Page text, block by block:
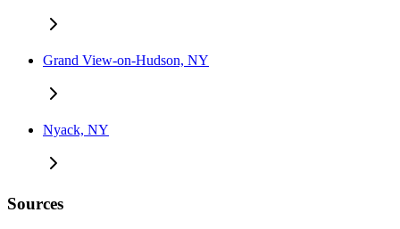
Grand View-on-Hudson, NY
Nyack, NY
Sources